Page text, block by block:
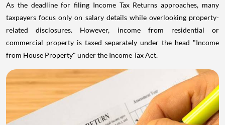
As the deadline for filing Income Tax Returns approaches, many
taxpayers focus only on salary details while overlooking property-
related disclosures. However, income from residential or
commercial property is taxed separately under the head "Income
from House Property" under the Income Tax Act.